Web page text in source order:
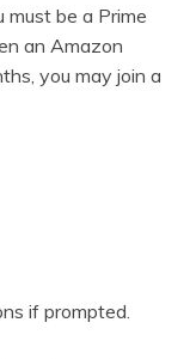
be a Prime
an Amazon
you may join a
if prompted.